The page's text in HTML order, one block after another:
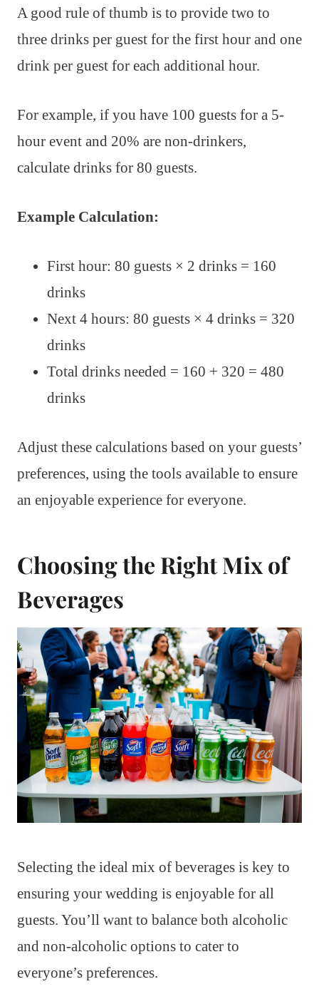
A good rule of thumb is to provide two to
three drinks per guest for the first hour and one
drink per guest for each additional hour.
For example, if you have 100 guests for a 5-
hour event and 20% are non-drinkers,
calculate drinks for 80 guests.
Example Calculation:
First hour: 80 guests × 2 drinks = 160
drinks
Next 4 hours: 80 guests × 4 drinks = 320
drinks
Total drinks needed = 160 + 320 = 480
drinks
Adjust these calculations based on your guests’
preferences, using the tools available to ensure
an enjoyable experience for everyone.
Choosing the Right Mix of
Beverages
Selecting the ideal mix of beverages is key to
ensuring your wedding is enjoyable for all
guests. You’ll want to balance both alcoholic
and non-alcoholic options to cater to
everyone’s preferences.